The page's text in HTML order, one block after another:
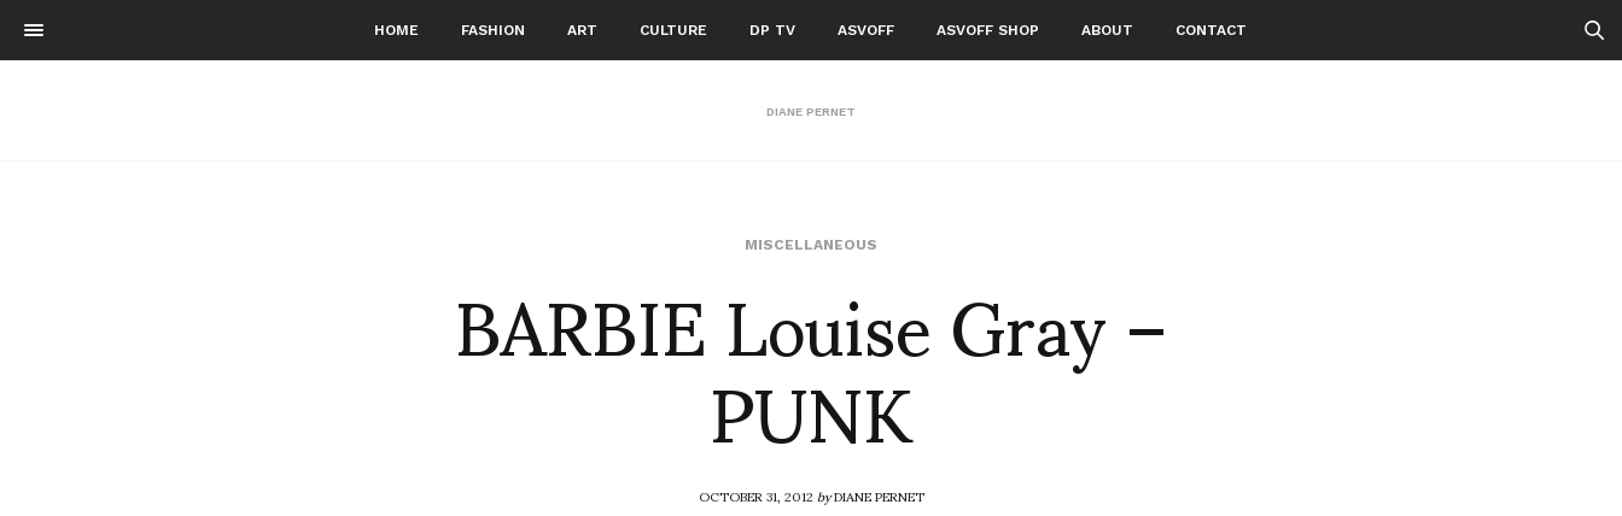
HOME FASHION ART CULTURE DP TV ASVOFF ASVOFF SHOP ABOUT CONTACT
DIANE PERNET
MISCELLANEOUS
BARBIE Louise Gray –
PUNK
OCTOBER 31, 2012byDIANE PERNET